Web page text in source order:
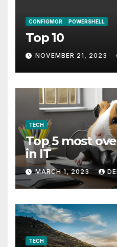
CONFIGMGR POWERSHELL
Top 10
NOVEMBER 21, 2023
TECH
Top 5 most
in IT
MARCH 1, 2023
TECH